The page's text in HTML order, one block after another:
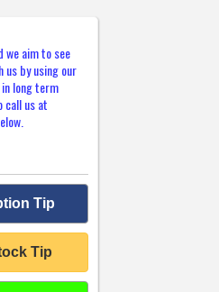
we aim to see
us by using our
long term
call us at
Tip
Tip